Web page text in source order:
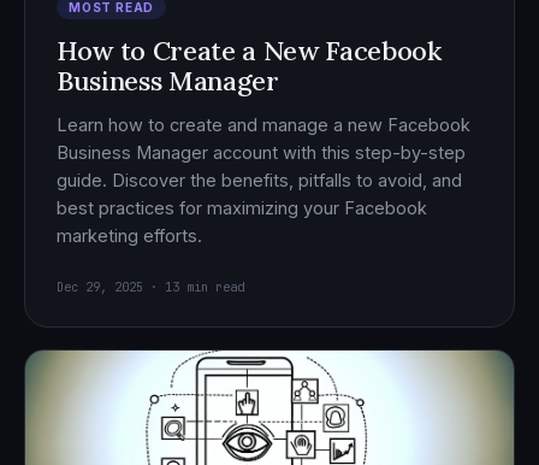
MOST READ
How to Create a New Facebook
Business Manager
Learn how to create and manage a new Facebook
Business Manager account with this step-by-step
guide. Discover the benefits, pitfalls to avoid, and
best practices for maximizing your Facebook
marketing efforts.
Dec 29, 2025 · 13 min read